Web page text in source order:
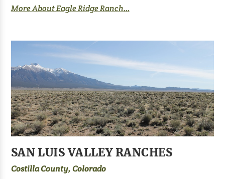
More About Eagle Ridge Ranch...
SAN LUIS VALLEY RANCHES
Costilla County, Colorado